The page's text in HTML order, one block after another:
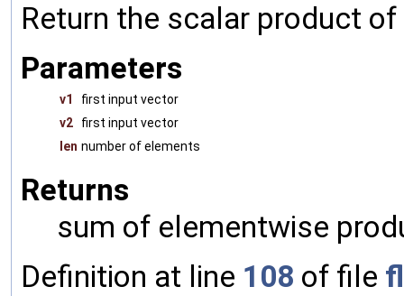
Return the scalar product
Parameters
v1
first input vector
v2
first input vector
len number of elements
Returns
sum of elementwise
Definition at line 108 of file